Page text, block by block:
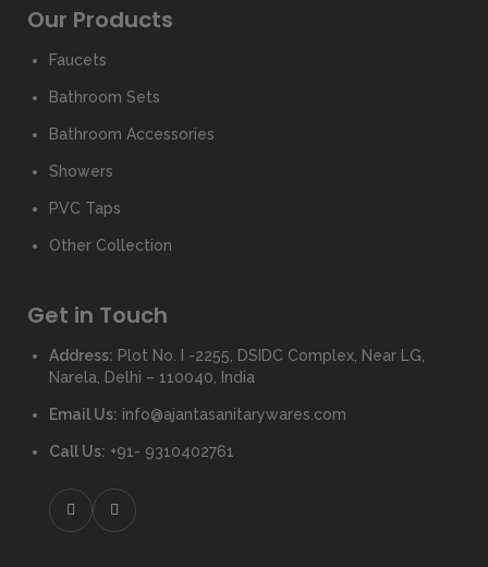
Our Products
Faucets
Bathroom Sets
Bathroom Accessories
Showers
PVC Taps
Other Collection
Get in Touch
Address: Plot No. I -2255, DSIDC Complex, Near LG,
Narela, Delhi – 110040, India
Email Us: info@ajantasanitarywares.com
Call Us: +91- 9310402761